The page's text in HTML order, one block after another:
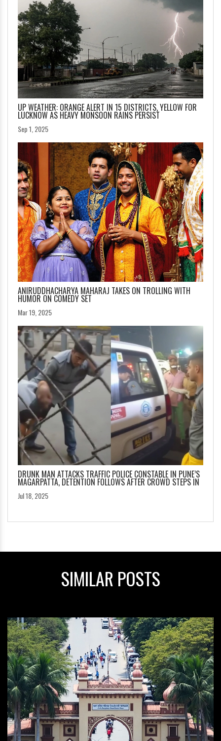
UP WEATHER: ORANGE ALERT IN 15 DISTRICTS, YELLOW FOR
LUCKNOW AS HEAVY MONSOON RAINS PERSIST
Sep 1, 2025
ANIRUDDHACHARYA MAHARAJ TAKES ON TROLLING WITH
HUMOR ON COMEDY SET
Mar 19, 2025
DRUNK MAN ATTACKS TRAFFIC POLICE CONSTABLE IN PUNE’S
MAGARPATTA, DETENTION FOLLOWS AFTER CROWD STEPS IN
Jul 18, 2025
SIMILAR POSTS